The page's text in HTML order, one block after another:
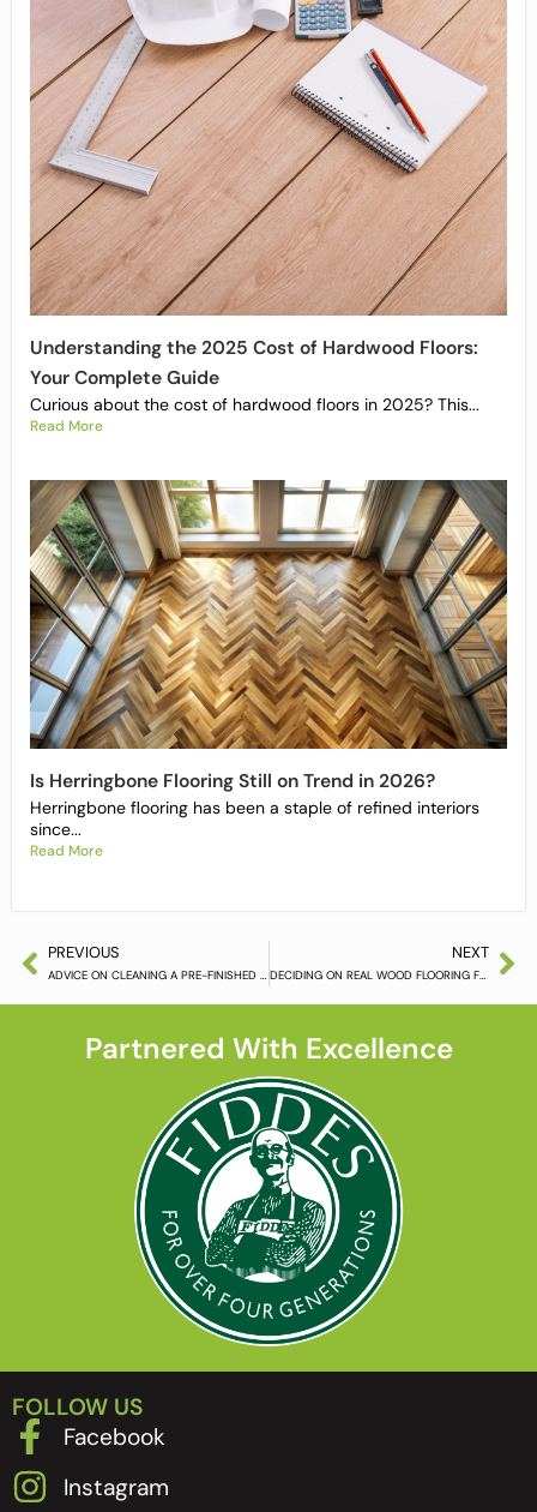
Understanding the 2025 Cost of Hardwood Floors:
Your Complete Guide
Curious about the cost of hardwood floors in 2025? This...
Read More
Is Herringbone Flooring Still on Trend in 2026?
Herringbone flooring has been a staple of refined interiors
since...
Read More
PREVIOUS
ADVICE ON CLEANING A PRE-FINISHED HARDWOOD FLOOR (PART 5)
NEXT
DECIDING ON REAL WOOD FLOORING FOR THE HOME
Partnered With Excellence
FOLLOW US
Facebook
Instagram